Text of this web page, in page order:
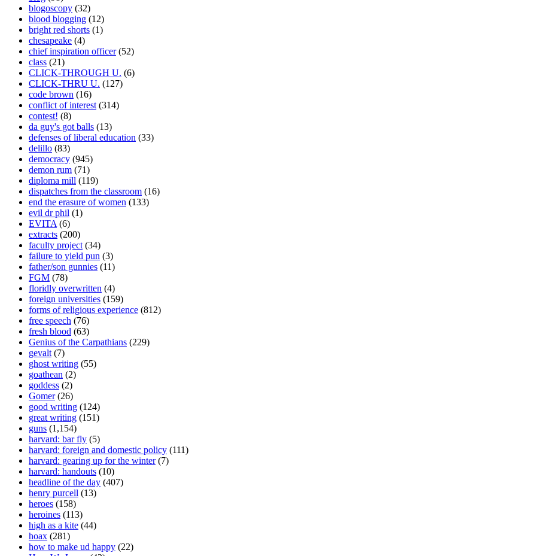
blogoscopy (32)
blood blogging (12)
bright red shorts (1)
chesapeake (4)
chief inspiration officer(52)
class (21)
CLICK-THROUGH U. (6)
CLICK-THRU U. (127)
code brown (16)
conflict of interest (314)
contest! (8)
da guy's got balls (13)
defenses of liberal education (33)
delillo (83)
democracy (945)
demon rum (71)
diploma mill (119)
dispatches from the classroom (16)
end the erasure of women (133)
evil dr phil (1)
EVITA (6)
extracts (200)
faculty project (34)
failure to yield pun (3)
father/son gunnies (11)
FGM (78)
floridly overwritten (4)
foreign universities (159)
forms of religious experience (812)
free speech (76)
fresh blood (63)
Genius of the Carpathians (229)
gevalt (7)
ghost writing (55)
goathean (2)
goddess (2)
Gomer(26)
good writing (124)
great writing (151)
guns (1,154)
harvard: bar fly (5)
harvard: foreign and domestic policy (111)
harvard: gearing up for the winter(7)
harvard: handouts (10)
headline of the day (407)
henry purcell (13)
heroes (158)
heroines (113)
high as a kite (44)
hoax (281)
how to make ud happy (22)